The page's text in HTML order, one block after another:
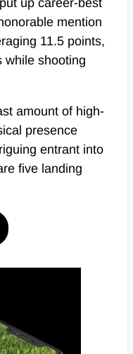
up career-best
mention
11.5 points,
while shooting
amount of high-
presence
entrant into
five landing